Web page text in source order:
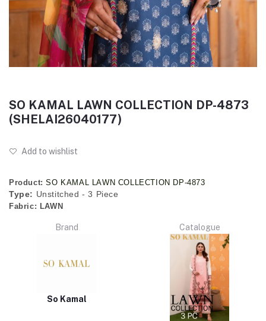
SO KAMAL LAWN COLLECTION DP-4873
(SHELAI26040177)
Add to wishlist
Product:SO KAMAL LAWN COLLECTION DP-4873
Type: Unstitched - 3 Piece
Fabric: LAWN
Brand
So Kamal
Catalogue